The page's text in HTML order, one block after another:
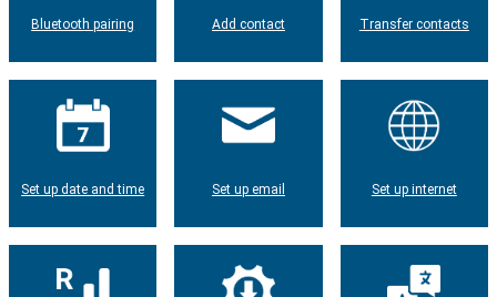
Bluetooth pairing Add contact Transfer contacts
Set up date and time Set up email Set up internet